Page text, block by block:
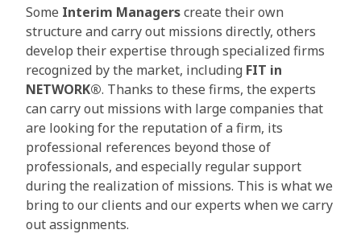
Some Interim Managerscreate their own
structure and carry out missions directly, others
develop their expertise through specialized firms
recognized by the market, including FIT in
NETWORK®. Thanks to these firms, the experts
can carry out missions with large companies that
are looking for the reputation of a firm, its
professional references beyond those of
professionals, and especially regular support
during the realization of missions. This is what we
bring to our clients and our experts when we carry
out assignments.